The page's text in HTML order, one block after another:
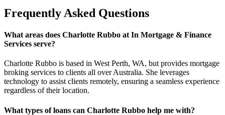
Frequently Asked Questions
What areas does Charlotte Rubbo at In Mortgage & Finance
Services serve?
Charlotte Rubbo is based in West Perth, WA, but provides mortgage
broking services to clients all over Australia. She leverages
technology to assist clients remotely, ensuring a seamless experience
regardless of their location.
What types of loans can Charlotte Rubbo help me with?